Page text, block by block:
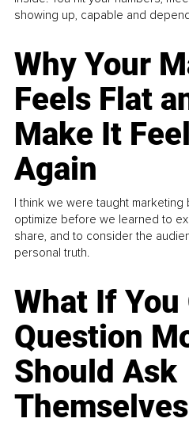
showing up, capable and
Why Your
Feels Flat
Make It
Again
I think we were taught
optimize before we learned to
share, and to consider the
personal truth.
What If You
Question
Should Ask
Themselves